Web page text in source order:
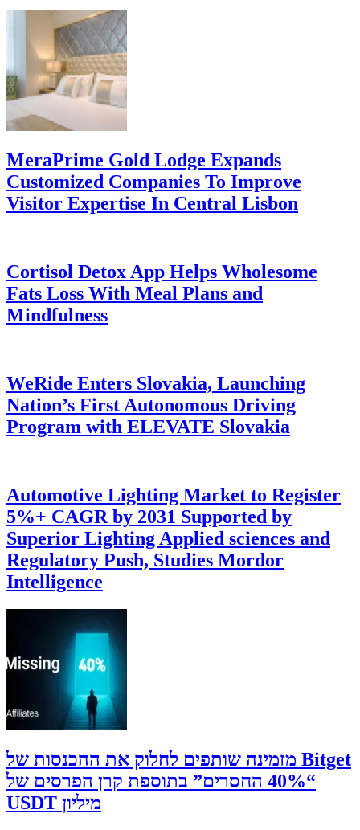
MeraPrime Gold Lodge Expands
Customized Companies To Improve
Visitor Expertise In Central Lisbon
Cortisol Detox App Helps Wholesome
Fats Loss With Meal Plans and
Mindfulness
WeRide Enters Slovakia, Launching
Nation’s First Autonomous Driving
Program with ELEVATE Slovakia
Automotive Lighting Market to Register
5%+ CAGR by 2031 Supported by
Superior Lighting Applied sciences and
Regulatory Push, Studies Mordor
Intelligence
‫Bitget מזמינה שותפים לחלוק את ההכנסות של
“40% החסרים” בתוספת קרן הפרסים של
מיליון USDT